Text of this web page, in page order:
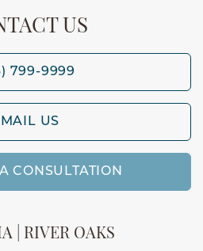
US
799-9999
US
CONSULTATION
| RIVER OAKS